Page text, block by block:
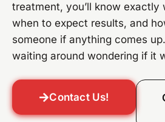
treatment, you’ll know
when to expect results, and
someone if anything comes
waiting around wondering if it
Contact Us!